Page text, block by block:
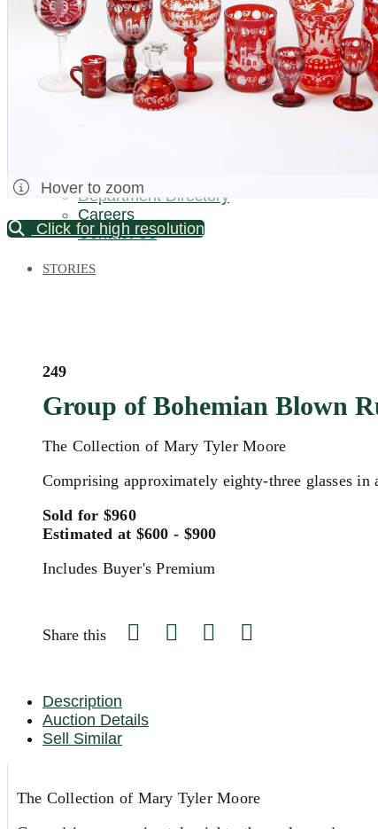
Palm Beach / Florida
Long Island
New Jersey
North Carolina
Pennsylvania
Bronx Warehouse
Department Directory
Careers
Contact Us
STORIES
Hover to zoom
Click for high resolution
249
Group of Bohemian Blown
The Collection of Mary Tyler Moore
Comprising approximately eighty-three glasses in
Sold for $960
Estimated at $600 - $900
Includes Buyer's Premium
Share this
Description
Auction Details
Sell Similar
The Collection of Mary Tyler Moore